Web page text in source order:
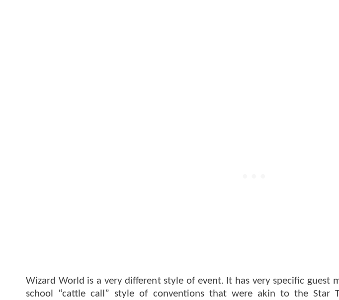
Wizard World is a very different style of event. It has very specific guest
school “cattle call” style of conventions that were akin to the Star